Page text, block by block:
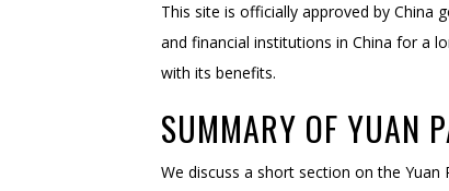
This site is officially approved by China
and financial institutions in China for a
with its benefits.
SUMMARY OF YUAN
We discuss a short section on the